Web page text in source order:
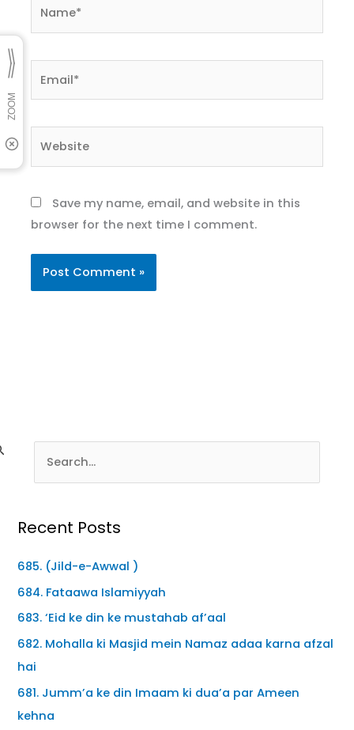
Save my name, email, and website in this
browser for the next time I comment.
Recent Posts
685. (Jild-e-Awwal )
684. Fataawa Islamiyyah
683. ‘Eid ke din ke mustahab af’aal
682. Mohalla ki Masjid mein Namaz adaa karna afzal
hai
681. Jumm’a ke din Imaam ki dua’a par Ameen
kehna